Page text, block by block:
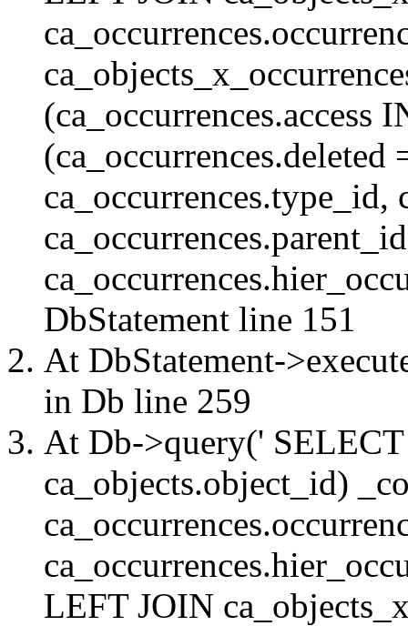
(ca_occurrences.access
ca_occurrences.type_id,
DbStatement line 151
At DbStatement-
in Db line 259
At Db->query('
ca_objects.object_id)
LEFT JOIN